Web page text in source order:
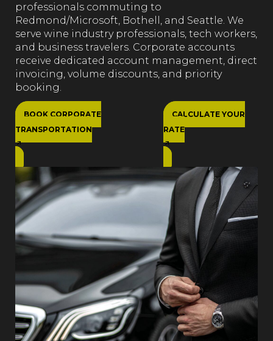
professionals commuting to
Redmond/Microsoft, Bothell, and Seattle. We
serve wine industry professionals, tech workers,
and business travelers. Corporate accounts
receive dedicated account management, direct
invoicing, volume discounts, and priority
booking.
BOOK CORPORATE
TRANSPORTATION
CALCULATE YOUR
RATE